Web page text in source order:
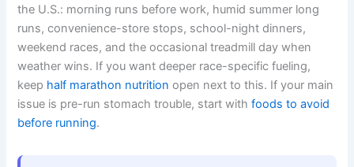
the U.S.: morning runs before work, humid summer long
runs, convenience-store stops, school-night dinners,
weekend races, and the occasional treadmill day when
weather wins. If you want deeper race-specific fueling,
keep half marathon nutrition open next to this. If your main
issue is pre-run stomach trouble, start withfoods to avoid
before running.